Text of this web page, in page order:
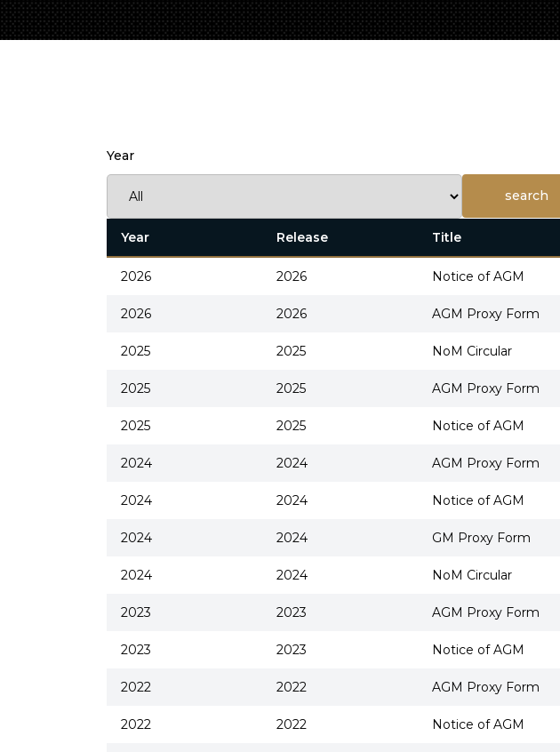
Year
Year Release Title
2026 2026 Notice of AGM
2026 2026 AGM Proxy Form
2025 2025 NoM Circular
2025 2025 AGM Proxy Form
2025 2025 Notice of AGM
2024 2024 AGM Proxy Form
2024 2024 Notice of AGM
2024 2024 GM Proxy Form
2024 2024 NoM Circular
2023 2023 AGM Proxy Form
2023 2023 Notice of AGM
2022 2022 AGM Proxy Form
2022 2022 Notice of AGM